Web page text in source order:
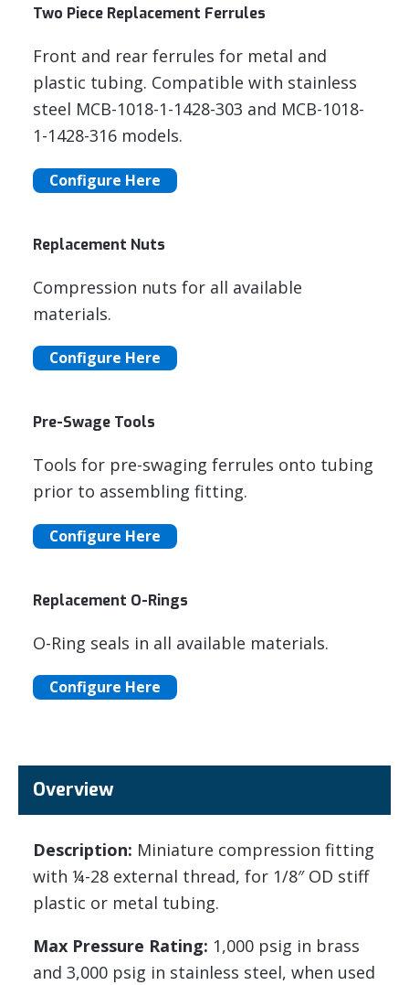
Two Piece Replacement Ferrules
Front and rear ferrules for metal and
plastic tubing. Compatible with stainless
steel MCB-1018-1-1428-303 and MCB-1018-
1-1428-316 models.
Configure Here
Replacement Nuts
Compression nuts for all available
materials.
Configure Here
Pre-Swage Tools
Tools for pre-swaging ferrules onto tubing
prior to assembling fitting.
Configure Here
Replacement O-Rings
O-Ring seals in all available materials.
Configure Here
Overview
Description: Miniature compression fitting
with ¼-28 external thread, for 1/8″ OD stiff
plastic or metal tubing.
Max Pressure Rating: 1,000 psig in brass
and 3,000 psig in stainless steel, when used